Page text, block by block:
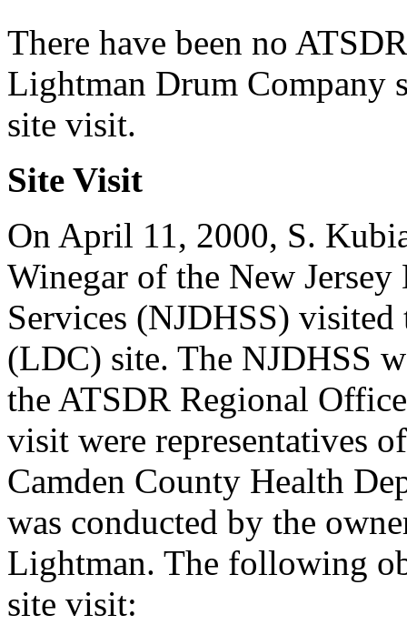
There have been no
Lightman Drum Company
site visit.
Site Visit
On April 11, 2000, S.
Winegar of the New
Services (NJDHSS)
(LDC) site. The NJDHSS
the ATSDR Regional
visit were representatives
Camden County Health
was conducted by the
Lightman. The following
site visit: